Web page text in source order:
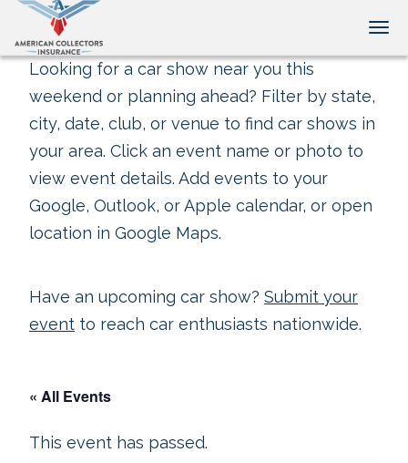
Looking for a car show near you this
weekend or planning ahead? Filter by state,
city, date, club, or venue to find car shows in
your area. Click an event name or photo to
view event details. Add events to your
Google, Outlook, or Apple calendar, or open
location in Google Maps.
Have an upcoming car show? Submit your
event to reach car enthusiasts nationwide.
« All Events
This event has passed.